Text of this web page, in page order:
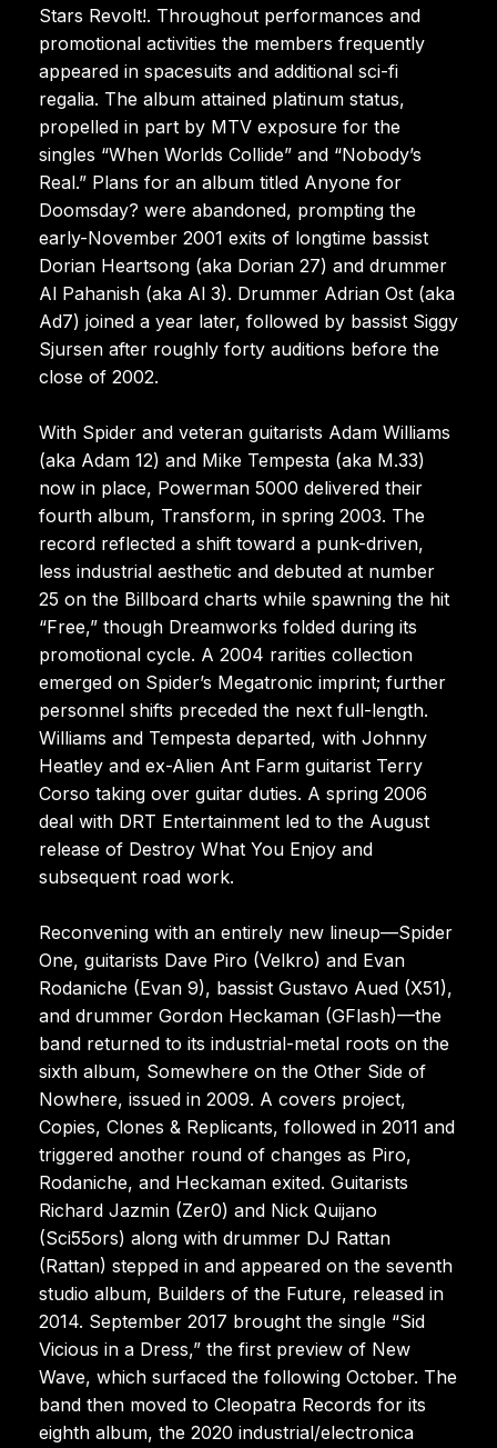
Stars Revolt!. Throughout performances and
promotional activities the members frequently
appeared in spacesuits and additional sci-fi
regalia. The album attained platinum status,
propelled in part by MTV exposure for the
singles “When Worlds Collide” and “Nobody’s
Real.” Plans for an album titled Anyone for
Doomsday? were abandoned, prompting the
early-November 2001 exits of longtime bassist
Dorian Heartsong (aka Dorian 27) and drummer
Al Pahanish (aka Al 3). Drummer Adrian Ost (aka
Ad7) joined a year later, followed by bassist Siggy
Sjursen after roughly forty auditions before the
close of 2002.
With Spider and veteran guitarists Adam Williams
(aka Adam 12) and Mike Tempesta (aka M.33)
now in place, Powerman 5000 delivered their
fourth album, Transform, in spring 2003. The
record reflected a shift toward a punk-driven,
less industrial aesthetic and debuted at number
25 on the Billboard charts while spawning the hit
“Free,” though Dreamworks folded during its
promotional cycle. A 2004 rarities collection
emerged on Spider’s Megatronic imprint; further
personnel shifts preceded the next full-length.
Williams and Tempesta departed, with Johnny
Heatley and ex-Alien Ant Farm guitarist Terry
Corso taking over guitar duties. A spring 2006
deal with DRT Entertainment led to the August
release of Destroy What You Enjoy and
subsequent road work.
Reconvening with an entirely new lineup—Spider
One, guitarists Dave Piro (Velkro) and Evan
Rodaniche (Evan 9), bassist Gustavo Aued (X51),
and drummer Gordon Heckaman (GFlash)—the
band returned to its industrial-metal roots on the
sixth album, Somewhere on the Other Side of
Nowhere, issued in 2009. A covers project,
Copies, Clones & Replicants, followed in 2011 and
triggered another round of changes as Piro,
Rodaniche, and Heckaman exited. Guitarists
Richard Jazmin (Zer0) and Nick Quijano
(Sci55ors) along with drummer DJ Rattan
(Rattan) stepped in and appeared on the seventh
studio album, Builders of the Future, released in
2014. September 2017 brought the single “Sid
Vicious in a Dress,” the first preview of New
Wave, which surfaced the following October. The
band then moved to Cleopatra Records for its
eighth album, the 2020 industrial/electronica